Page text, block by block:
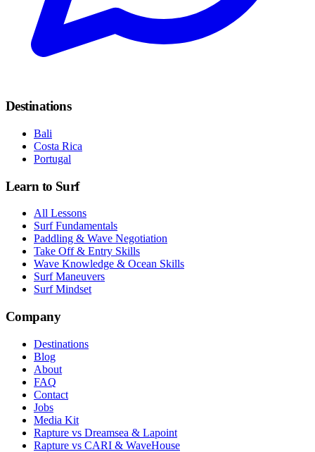
Destinations
Bali
Costa Rica
Portugal
Learn to Surf
All Lessons
Surf Fundamentals
Paddling & Wave Negotiation
Take Off & Entry Skills
Wave Knowledge & Ocean Skills
Surf Maneuvers
Surf Mindset
Company
Destinations
Blog
About
FAQ
Contact
Jobs
Media Kit
Rapture vs Dreamsea & Lapoint
Rapture vs CARI & WaveHouse